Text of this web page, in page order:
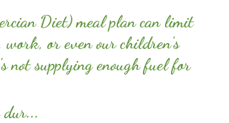
Diet) meal plan can limit
or even our children's
not supplying enough fuel for
dur...